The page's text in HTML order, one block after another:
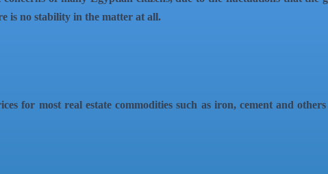
is no stability in the matter at all.
for most real estate commodities such as iron, cement and